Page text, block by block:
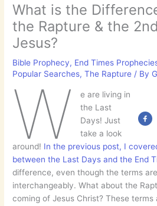
What is the
the Rapture & the
Jesus?
Bible Prophecy, End Times
Popular Searches,The Rapture / By
W
e are living in
the Last
Days! Just
take a look
around! In the previous post, I
between the Last Days and the End
difference, even though the terms
interchangeably. What about the
coming of Jesus Christ? These